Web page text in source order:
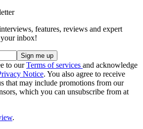
features, reviews and expert
inbox!
to ourTerms of services and acknowledge
Notice. You also agree to receive
that may include promotions from our
which you can unsubscribe from at
.